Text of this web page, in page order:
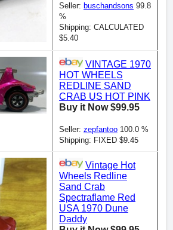
Seller: buschandsons 99.8
%
Shipping: CALCULATED
$5.40
VINTAGE 1970
HOT WHEELS
REDLINE SAND
CRAB US HOT PINK
Buy it Now $99.95
Seller: zepfantoo 100.0 %
Shipping: FIXED $9.45
Vintage Hot
Wheels Redline
Sand Crab
Spectraflame Red
USA 1970 Dune
Daddy